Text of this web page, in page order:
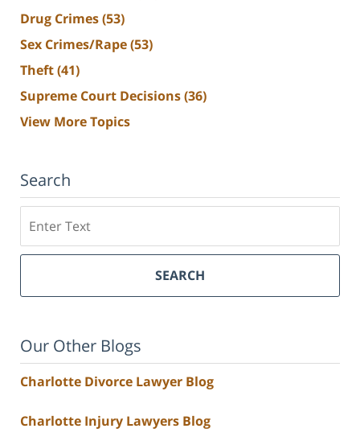
Drug Crimes(53)
Sex Crimes/Rape(53)
Theft(41)
Supreme Court Decisions(36)
View More Topics
Search
SEARCH
Our Other Blogs
Charlotte Divorce Lawyer Blog
Charlotte Injury Lawyers Blog